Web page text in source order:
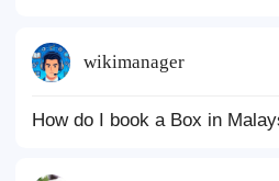
wikimanager
How do I book a Box in